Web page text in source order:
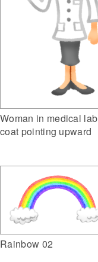
Woman in medical lab
coat pointing upward
Rainbow 02